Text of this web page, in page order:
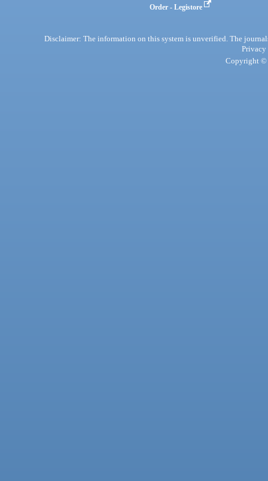
Order - Legistore
Disclaimer: The information on this system is unverified. The
Privacy
Copyright ©